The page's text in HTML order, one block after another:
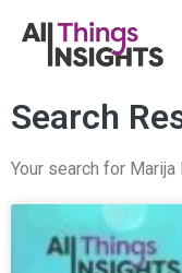
Search
Your search for